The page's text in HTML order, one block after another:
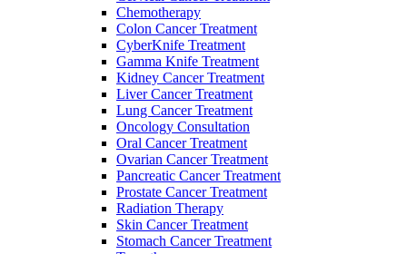
Chemotherapy
Colon Cancer Treatment
CyberKnife Treatment
Gamma Knife Treatment
Kidney Cancer Treatment
Liver Cancer Treatment
Lung Cancer Treatment
Oncology Consultation
Oral Cancer Treatment
Ovarian Cancer Treatment
Pancreatic Cancer Treatment
Prostate Cancer Treatment
Radiation Therapy
Skin Cancer Treatment
Stomach Cancer Treatment